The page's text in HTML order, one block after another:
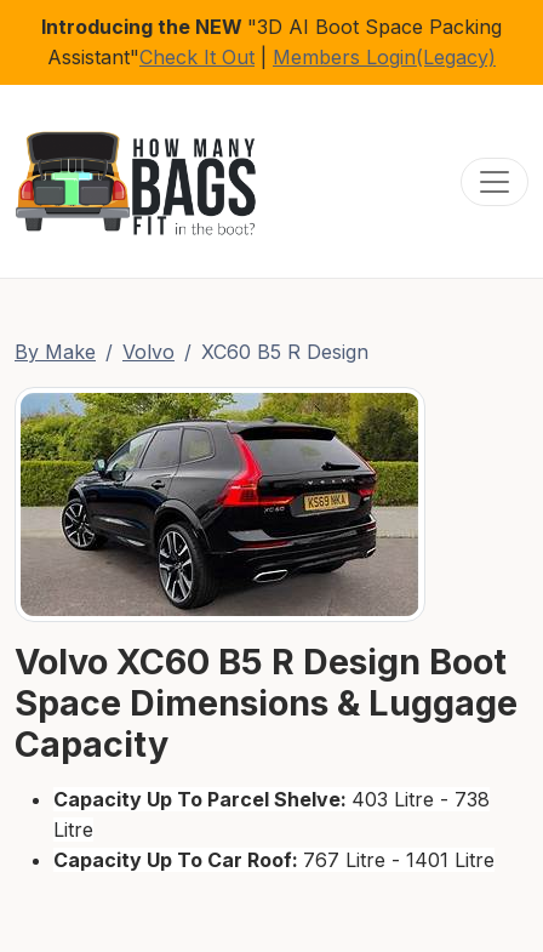
Introducing the NEW "3D AI Boot Space Packing
Assistant"Check It Out Members Login(Legacy)
By Make Volvo XC60 B5 R Design
Volvo XC60 B5 R Design Boot
Space Dimensions & Luggage
Capacity
Capacity Up To Parcel Shelve: 403 Litre - 738
Litre
Capacity Up To Car Roof: 767 Litre - 1401 Litre